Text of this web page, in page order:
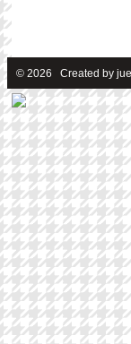
© 2026 Created by